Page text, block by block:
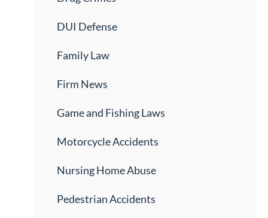
DUI Defense
Family Law
Firm News
Game and Fishing Laws
Motorcycle Accidents
Nursing Home Abuse
Pedestrian Accidents